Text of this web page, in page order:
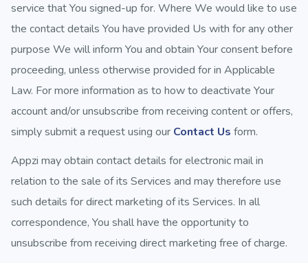
service that You signed-up for. Where We would like to use
the contact details You have provided Us with for any other
purpose We will inform You and obtain Your consent before
proceeding, unless otherwise provided for in Applicable
Law. For more information as to how to deactivate Your
account and/or unsubscribe from receiving content or offers,
simply submit a request using our Contact Us form.
Appzi may obtain contact details for electronic mail in
relation to the sale of its Services and may therefore use
such details for direct marketing of its Services. In all
correspondence, You shall have the opportunity to
unsubscribe from receiving direct marketing free of charge.